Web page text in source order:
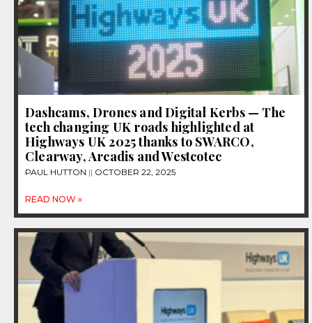
Dashcams, Drones and Digital Kerbs — The
tech changing UK roads highlighted at
Highways UK 2025 thanks to SWARCO,
Clearway, Arcadis and Westcotec
PAUL HUTTON OCTOBER 22, 2025
READ NOW »